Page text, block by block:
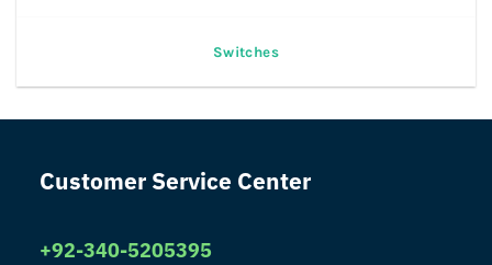
Switches
Customer Service Center
+92-340-5205395